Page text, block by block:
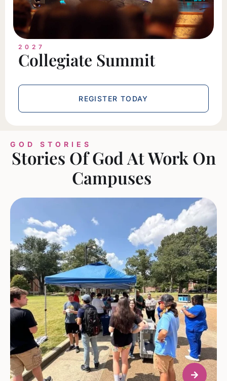
2027
Collegiate Summit
REGISTER TODAY
GOD STORIES
Stories Of God At Work On
Campuses ​